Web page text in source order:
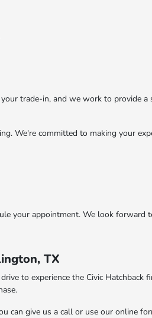
trade-in, and we work to provide
We're committed to making your
your appointment. We look forward
TX
to experience the Civic
can give us a call or use our online